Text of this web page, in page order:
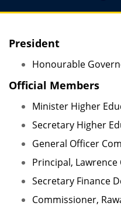
President
Honourable
Official Members
Minister Higher
Secretary Higher
General Officer
Principal,
Secretary Finance
Commissioner,